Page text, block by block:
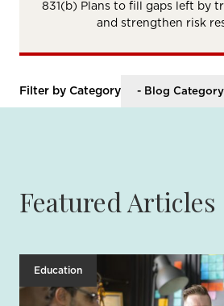
831(b) Plans to fill gaps left by
and strengthen risk
Filter by Category
Featured Articles
Education